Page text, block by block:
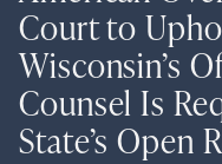
Court to
Wisconsin’s
Counsel Is
State’s Open